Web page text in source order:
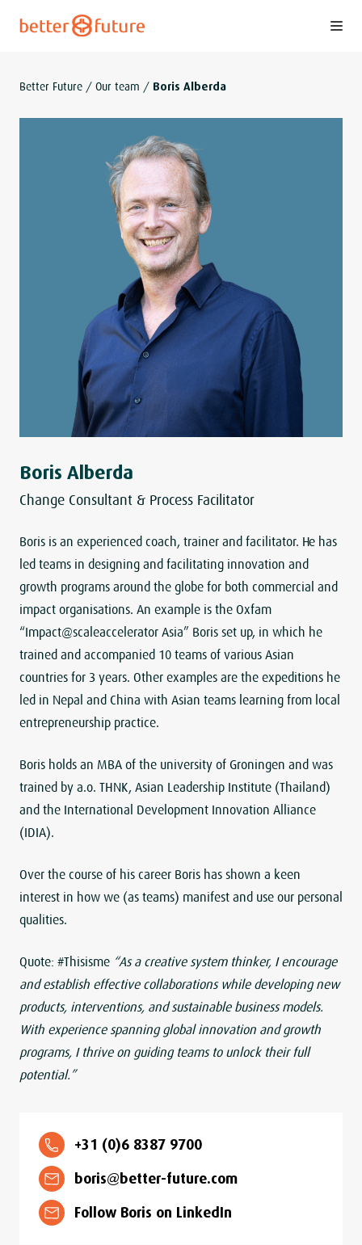
Better Future / Our team / Boris Alberda
Boris Alberda
Change Consultant & Process Facilitator
Boris is an experienced coach, trainer and facilitator. He has
led teams in designing and facilitating innovation and
growth programs around the globe for both commercial and
impact organisations. An example is the Oxfam
“Impact@scaleaccelerator Asia” Boris set up, in which he
trained and accompanied 10 teams of various Asian
countries for 3 years. Other examples are the expeditions he
led in Nepal and China with Asian teams learning from local
entrepreneurship practice.
Boris holds an MBA of the university of Groningen and was
trained by a.o. THNK, Asian Leadership Institute (Thailand)
and the International Development Innovation Alliance
(IDIA).
Over the course of his career Boris has shown a keen
interest in how we (as teams) manifest and use our personal
qualities.
Quote: #Thisisme “As a creative system thinker, I encourage
and establish effective collaborations while developing new
products, interventions, and sustainable business models.
With experience spanning global innovation and growth
programs, I thrive on guiding teams to unlock their full
potential.”
+31 (0)6 8387 9700
boris@better-future.com
Follow Boris on LinkedIn